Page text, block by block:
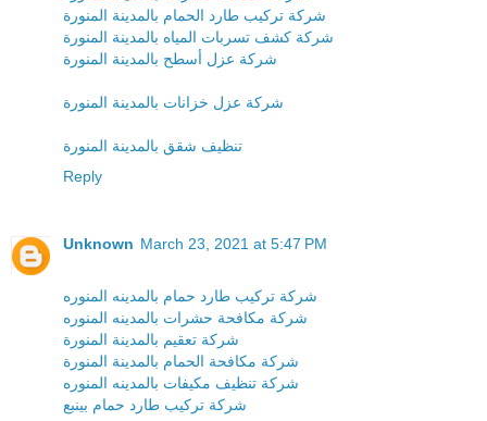
شركة تركيب طارد الحمام بالمدينة المنورة
شركة كشف تسربات المياه بالمدينة المنورة
شركة عزل أسطح بالمدينة المنورة
شركة عزل خزانات بالمدينة المنورة
تنظيف شقق بالمدينة المنورة
Reply
Unknown March 23, 2021 at 5:47 PM
شركة تركيب طارد حمام بالمدينه المنوره
شركة مكافحة حشرات بالمدينه المنوره
شركة تعقيم بالمدينة المنورة
شركة مكافحة الحمام بالمدينة المنورة
شركة تنظيف مكيفات بالمدينه المنوره
شركة تركيب طارد حمام بينبع